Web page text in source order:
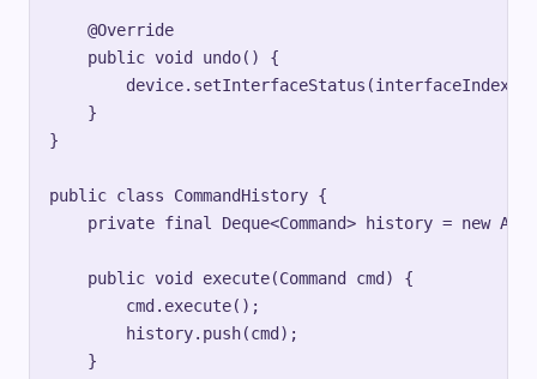
    @Override
    public void undo() {
device.setInterfaceStatus(interfaceIndex,
    }
}
public class CommandHistory {
private final Deque<Command> history = new
    public void execute(Command cmd) {
        cmd.execute();
        history.push(cmd);
    }